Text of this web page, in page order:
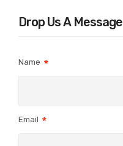
Drop Us A Message
Name
Email